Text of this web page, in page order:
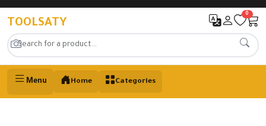
TOOLSATY
0
Menu Home Categories